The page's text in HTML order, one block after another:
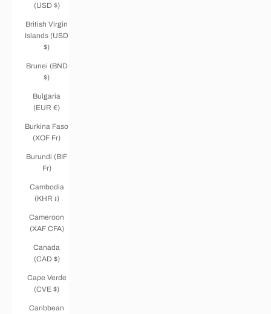
(USD $)
British Virgin
Islands (USD
$)
Brunei (BND
$)
Bulgaria
(EUR €)
Burkina Faso
(XOF Fr)
Burundi (BIF
Fr)
Cambodia
(KHR ៛)
Cameroon
(XAF CFA)
Canada
(CAD $)
Cape Verde
(CVE $)
Caribbean